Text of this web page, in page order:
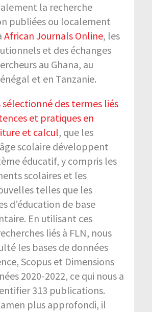
la recherche
publiées ou localement
African Journals Online, les
et des échanges
au Ghana, au
et en Tanzanie.
sélectionné des termes liés
et pratiques en
et calcul, que les
scolaire développent
éducatif, y compris les
scolaires et les
telles que les
d’éducation de base
En utilisant ces
liés à FLN, nous
les bases de données
Scopus et Dimensions
2020-2022, ce qui nous a
313 publications.
plus approfondi, il